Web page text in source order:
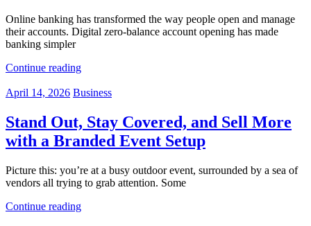
Online banking has transformed the way people open and manage
their accounts. Digital zero-balance account opening has made
banking simpler
Continue reading
April 14, 2026 Business
Stand Out, Stay Covered, and Sell More
with a Branded Event Setup
Picture this: you’re at a busy outdoor event, surrounded by a sea of
vendors all trying to grab attention. Some
Continue reading